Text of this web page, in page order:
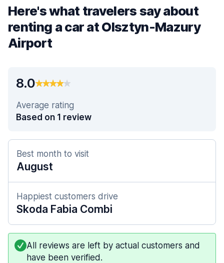
Here's what travelers say about
renting a car at Olsztyn-Mazury
Airport
8.0
Average rating
Based on 1 review
Best month to visit
August
Happiest customers drive
Skoda Fabia Combi
All reviews are left by actual customers and
have been verified.